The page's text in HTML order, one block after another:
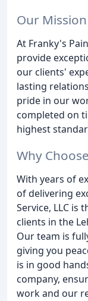
Our Mission
At Franky's
provide
our clients'
lasting
pride in our
completed on
highest
Why
With years of
of delivering
Service, LLC
clients in the
Our team is
giving you
is in good
company,
work and our